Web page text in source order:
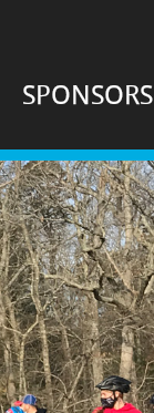
SPONSORS